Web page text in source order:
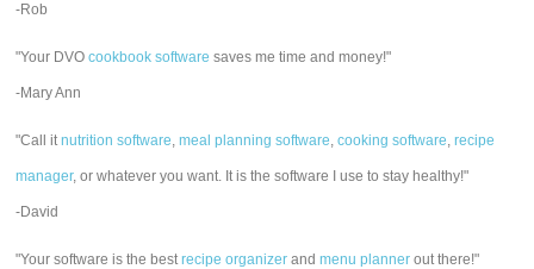
-Rob
"Your DVOcookbook software saves me time and money!"
-Mary Ann
"Call itnutrition software,meal planning software,cooking software,recipe
manager, or whatever you want. It is the software I use to stay healthy!"
-David
"Your software is the bestrecipe organizer andmenu planner out there!"